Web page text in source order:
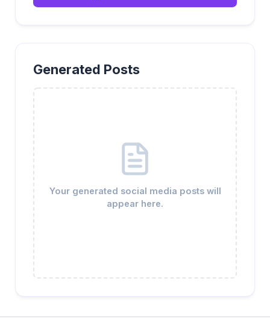
Generated Posts
Your generated social media posts will
appear here.